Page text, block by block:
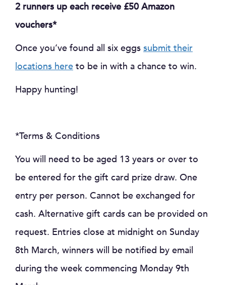
2 runners up each receive £50 Amazon
vouchers*
Once you’ve found all six eggs submit their
locations here to be in with a chance to win.
Happy hunting!
*Terms & Conditions
You will need to be aged 13 years or over to
be entered for the gift card prize draw. One
entry per person. Cannot be exchanged for
cash. Alternative gift cards can be provided on
request. Entries close at midnight on Sunday
8th March, winners will be notified by email
during the week commencing Monday 9th